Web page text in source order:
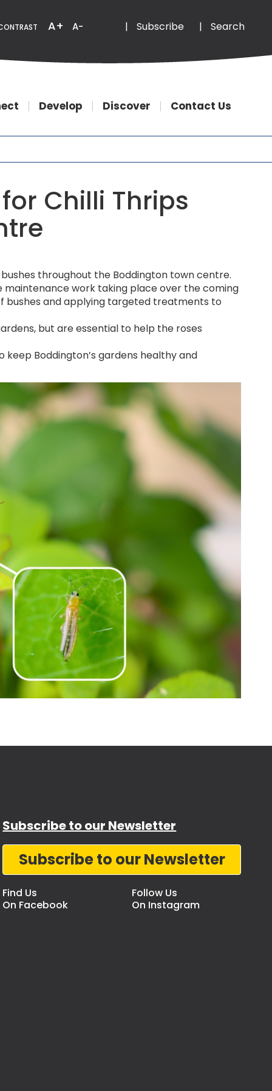
A+ A- EmailPhone
| Subscribe | Search
Develop Discover Contact Us
Chilli Thrips
throughout the Boddington town centre.
maintenance work taking place over the coming
bushes and applying targeted treatments to
but are essential to help the roses
Boddington’s gardens healthy and
Subscribe to our Newsletter
Subscribe to our Newsletter
Find Us
On Facebook
Follow Us
On Instagram